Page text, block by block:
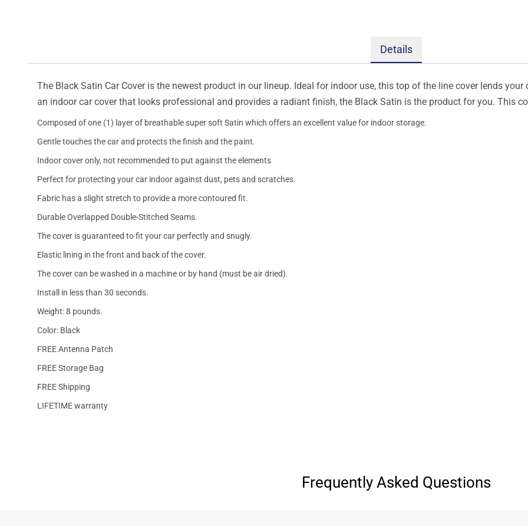
Details
The Black Satin Car Cover is the newest product in our lineup. Ideal for indoor use, this top of the line cover lends
an indoor car cover that looks professional and provides a radiant finish, the Black Satin is the product for you. This
Composed of one (1) layer of breathable super soft Satin which offers an excellent value for indoor storage.
Gentle touches the car and protects the finish and the paint.
Indoor cover only, not recommended to put against the elements
Perfect for protecting your car indoor against dust, pets and scratches.
Fabric has a slight stretch to provide a more contoured fit.
Durable Overlapped Double-Stitched Seams.
The cover is guaranteed to fit your car perfectly and snugly.
Elastic lining in the front and back of the cover.
The cover can be washed in a machine or by hand (must be air dried).
Install in less than 30 seconds.
Weight: 8 pounds.
Color: Black
FREE Antenna Patch
FREE Storage Bag
FREE Shipping
LIFETIME warranty
Frequently Asked Questions